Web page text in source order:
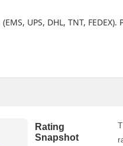
UPS, DHL, TNT,
Rating
Snapshot